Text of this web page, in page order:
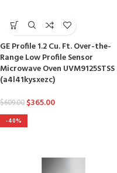
GE Profile 1.2 Cu. Ft. Over-the-
Range Low Profile Sensor
Microwave Oven UVM9125STSS
(a4l41kysxezc)
$609.00 $365.00
-40%